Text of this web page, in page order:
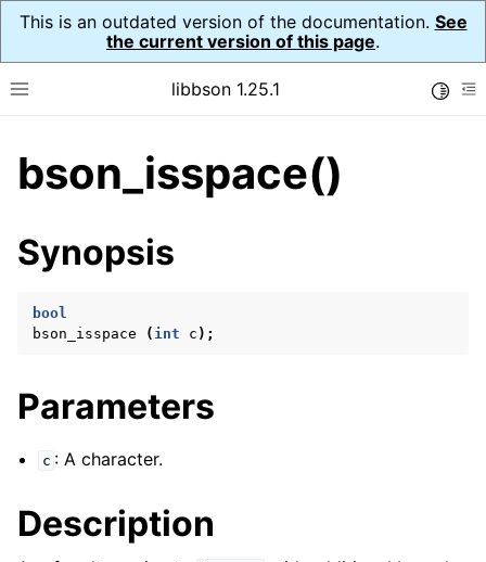
This is an outdated version of the documentation. See
the current version of this page.
Toggle site navigation sidebar
libbson 1.25.1
navigation of Tutorial
navigation of Guides
navigation of API Reference
navigation of bson_decimal128_t
navigation of bson_json_reader_t
navigation of bson_oid_t
bson_isspace()
Synopsis
bool
bson_isspace
( int c );
Parameters
c : A character.
Description